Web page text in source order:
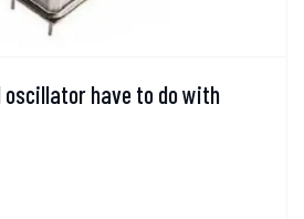
have to do with